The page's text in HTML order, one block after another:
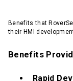
Benefits that
their HMI
Benefits
Rapid